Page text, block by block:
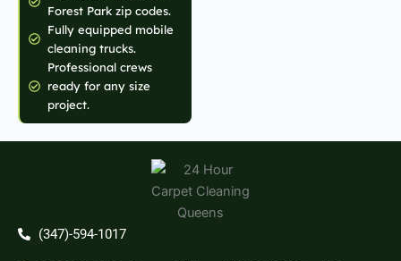
Forest Park zip codes.
Fully equipped mobile
cleaning trucks.
Professional crews
ready for any size
project.
(347)-594-1017